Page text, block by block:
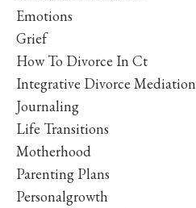
Emotions
Grief
How To Divorce In Ct
Integrative Divorce Mediation
Journaling
Life Transitions
Motherhood
Parenting Plans
Personalgrowth